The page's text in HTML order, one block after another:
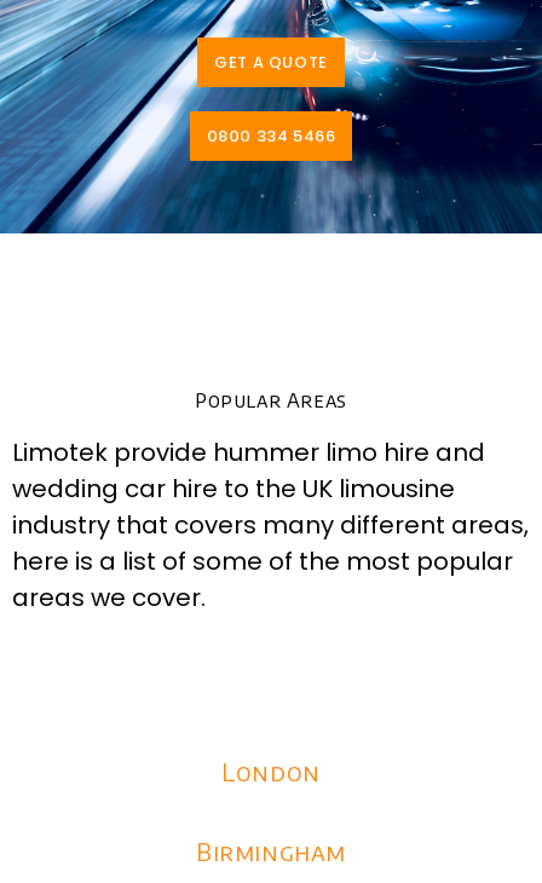
GET A QUOTE
0800 334 5466
Popular Areas
Limotek provide hummer limo hire and
wedding car hire to the UK limousine
industry that covers many different areas,
here is a list of some of the most popular
areas we cover.
London
Birmingham